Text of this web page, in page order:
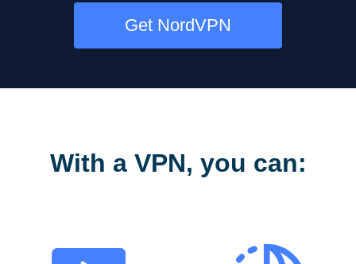
Get NordVPN
With a VPN, you can: